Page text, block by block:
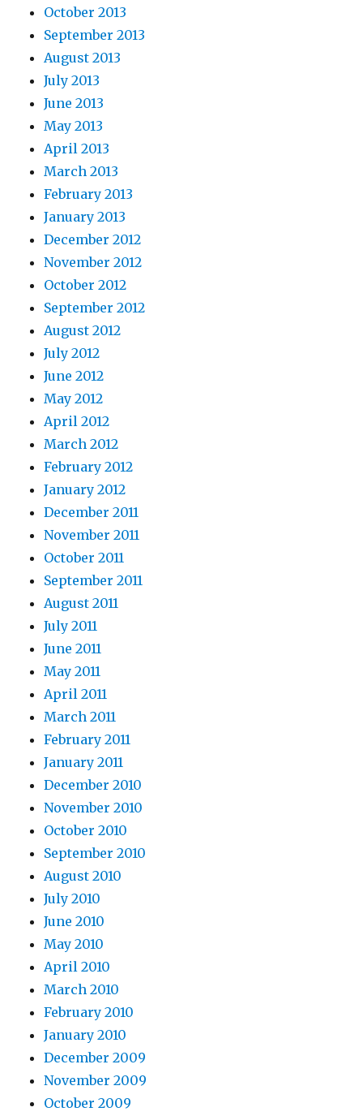
October 2013
September 2013
August 2013
July 2013
June 2013
May 2013
April 2013
March 2013
February 2013
January 2013
December 2012
November 2012
October 2012
September 2012
August 2012
July 2012
June 2012
May 2012
April 2012
March 2012
February 2012
January 2012
December 2011
November 2011
October 2011
September 2011
August 2011
July 2011
June 2011
May 2011
April 2011
March 2011
February 2011
January 2011
December 2010
November 2010
October 2010
September 2010
August 2010
July 2010
June 2010
May 2010
April 2010
March 2010
February 2010
January 2010
December 2009
November 2009
October 2009